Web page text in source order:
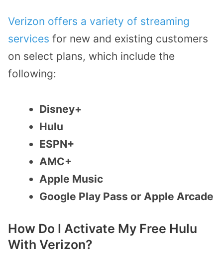
Verizon offers a variety of streaming
services for new and existing customers
on select plans, which include the
following:
Disney+
Hulu
ESPN+
AMC+
Apple Music
Google Play Pass or Apple Arcade
How Do I Activate My Free Hulu
With Verizon?